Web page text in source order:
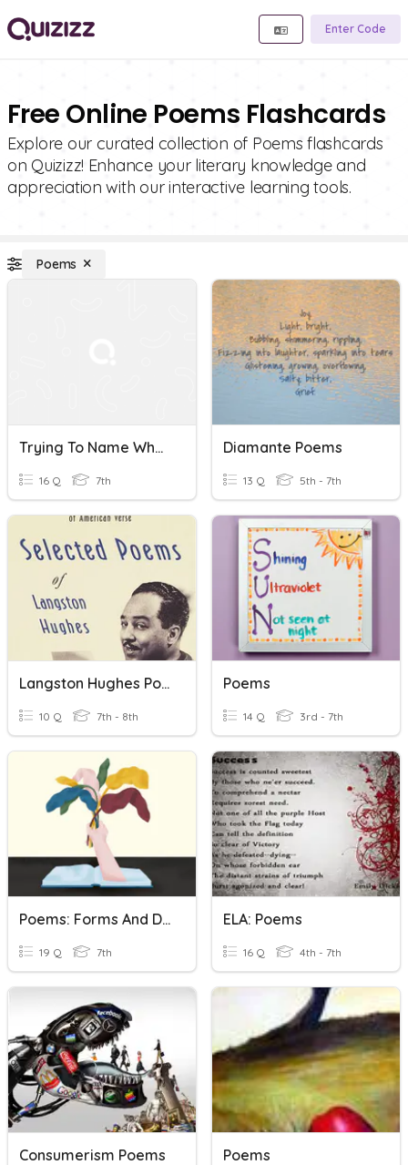
Enter Code
Free Online Poems Flashcards
Explore our curated collection of Poems flashcards
on Quizizz! Enhance your literary knowledge and
appreciation with our interactive learning tools.
Poems
Trying To Name What Doesn't Change And I Myself Poems
16 Q 7th
Diamante Poems
13 Q 5th - 7th
Langston Hughes Poems
10 Q 7th - 8th
Poems
14 Q 3rd - 7th
Poems: Forms And Devices
19 Q 7th
ELA: Poems
16 Q 4th - 7th
Consumerism Poems Poems